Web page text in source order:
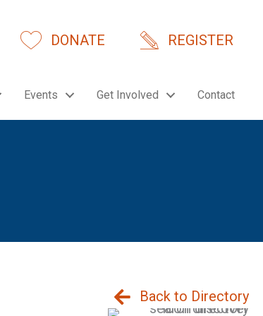
DONATE REGISTER
Events Get Involved Contact
Back to Directory